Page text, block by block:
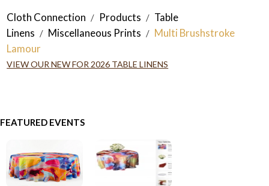
Cloth Connection / Products / Table
Linens / Miscellaneous Prints / Multi Brushstroke
Lamour
VIEW OUR NEW FOR 2026 TABLE LINENS
FEATURED EVENTS